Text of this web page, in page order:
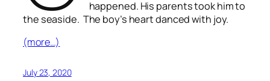
happened. His parents took him to
the seaside. The boy’s heart danced with joy.
(more…)
July 23, 2020